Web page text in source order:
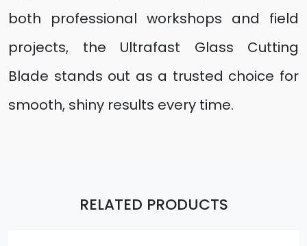
both professional workshops and field
projects, the Ultrafast Glass Cutting
Blade stands out as a trusted choice for
smooth, shiny results every time.
RELATED PRODUCTS